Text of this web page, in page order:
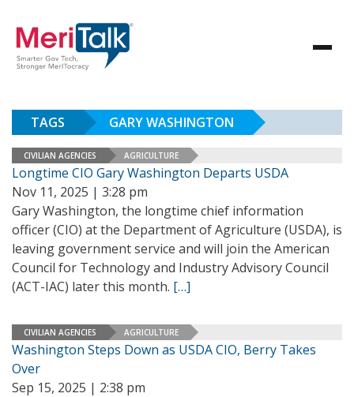
TAGS GARY WASHINGTON
CIVILIAN AGENCIES AGRICULTURE
Longtime CIO Gary Washington Departs USDA
Nov 11, 2025 | 3:28 pm
Gary Washington, the longtime chief information
officer (CIO) at the Department of Agriculture (USDA), is
leaving government service and will join the American
Council for Technology and Industry Advisory Council
(ACT-IAC) later this month. […]
CIVILIAN AGENCIES AGRICULTURE
Washington Steps Down as USDA CIO, Berry Takes
Over
Sep 15, 2025 | 2:38 pm